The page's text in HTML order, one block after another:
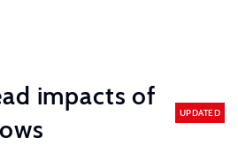
impacts of
UPDATED